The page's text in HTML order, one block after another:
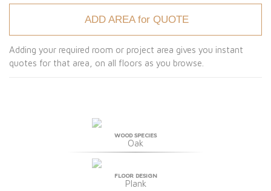
ADD AREA for QUOTE
Adding your required room or project area gives you instant
quotes for that area, on all floors as you browse.
WOOD SPECIES
Oak
FLOOR DESIGN
Plank